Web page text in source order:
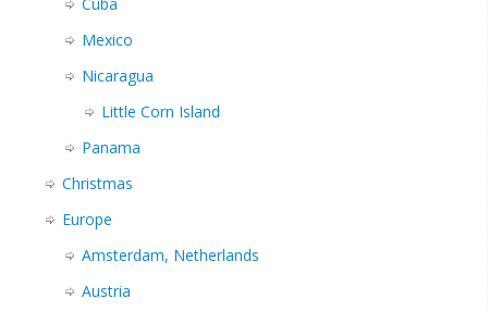
Mexico
Nicaragua
Little Corn Island
Panama
Christmas
Europe
Amsterdam, Netherlands
Austria